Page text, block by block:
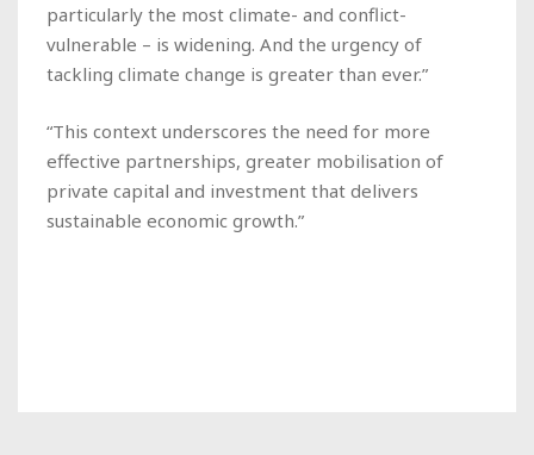
particularly the most climate- and conflict-
vulnerable – is widening. And the urgency of
tackling climate change is greater than ever.”
“This context underscores the need for more
effective partnerships, greater mobilisation of
private capital and investment that delivers
sustainable economic growth.”